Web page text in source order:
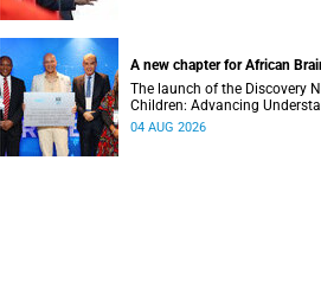
A new chapter for African
The launch of the Discovery
Children: Advancing
Treatment of Acute Brain
04 AUG 2026